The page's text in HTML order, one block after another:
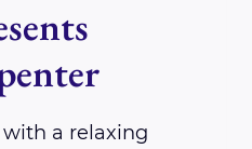
a relaxing